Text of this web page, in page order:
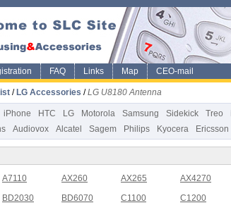
FAQ Links Map CEO-mail
/ LG Accessories /LG U8180 Antenna
iPhone HTC LG Motorola Samsung Sidekick Treo
Audiovox Alcatel Sagem Philips Kyocera Ericsson
A7110 AX260 AX265 AX4270
BD2030 BD6070 C1100 C1200